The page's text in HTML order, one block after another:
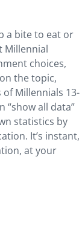
a bite to eat or
Millennial
choices,
the topic,
Millennials 13-
“show all data”
statistics by
It’s instant,
at your